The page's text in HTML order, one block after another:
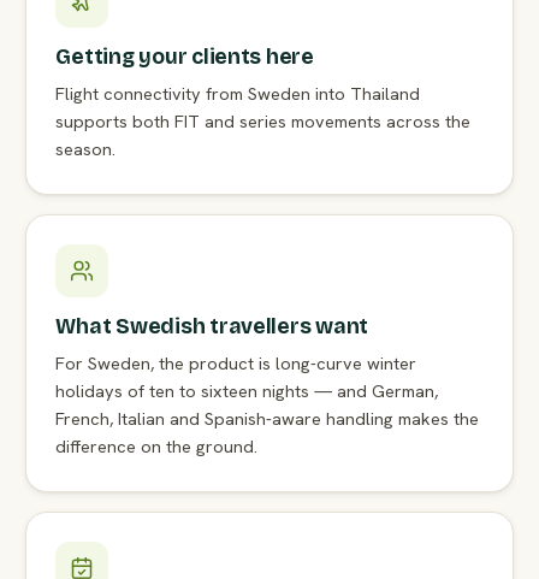
Getting your clients here
Flight connectivity from Sweden into Thailand
supports both FIT and series movements across the
season.
What Swedish travellers want
For Sweden, the product is long-curve winter
holidays of ten to sixteen nights — and German,
French, Italian and Spanish-aware handling makes the
difference on the ground.